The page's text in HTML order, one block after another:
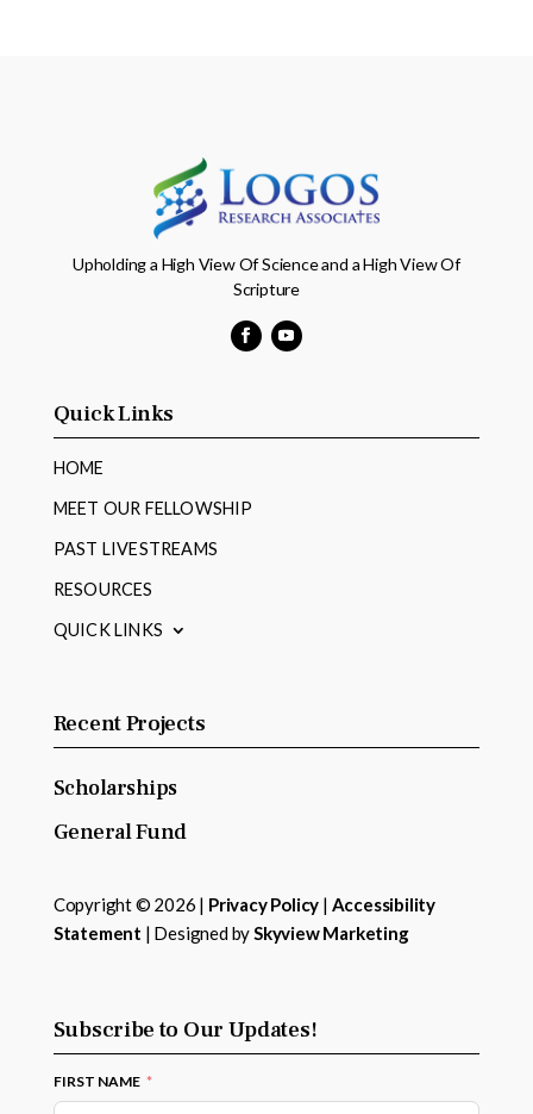
Upholding a High View Of Science and a High View Of
Scripture
Quick Links
HOME
MEET OUR FELLOWSHIP
PAST LIVESTREAMS
RESOURCES
QUICK LINKS
Recent Projects
Scholarships
General Fund
Copyright © 2026 | Privacy Policy | Accessibility
Statement | Designed bySkyview Marketing
Subscribe to Our Updates!
FIRST NAME